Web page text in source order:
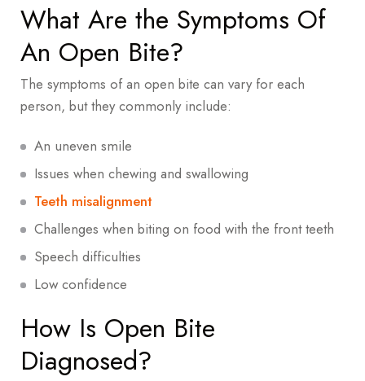
What Are the Symptoms Of
An Open Bite?
The symptoms of an open bite can vary for each
person, but they commonly include:
An uneven smile
Issues when chewing and swallowing
Teeth misalignment
Challenges when biting on food with the front teeth
Speech difficulties
Low confidence
How Is Open Bite
Diagnosed?